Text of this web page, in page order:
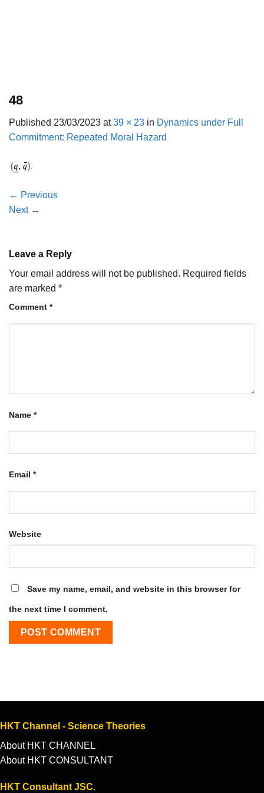
48
Published 23/03/2023 at39 × 23 in Dynamics under Full
Commitment: Repeated Moral Hazard
← Previous
Next →
Leave a Reply
Your email address will not be published. Required fields
are marked *
Comment *
Name *
Email *
Website
Save my name, email, and website in this browser for
the next time I comment.
HKT Channel - Science Theories
About HKT CHANNEL
About HKT CONSULTANT
HKT Consultant JSC.